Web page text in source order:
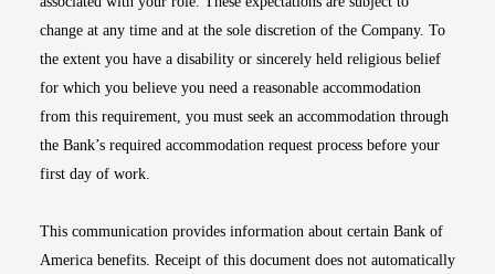
change at any time and at the sole discretion of the Company. To
the extent you have a disability or sincerely held religious belief
for which you believe you need a reasonable accommodation
from this requirement, you must seek an accommodation through
the Bank’s required accommodation request process before your
first day of work.
This communication provides information about certain Bank of
America benefits. Receipt of this document does not automatically